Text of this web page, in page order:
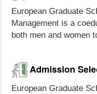
European Graduate
Management is a
both men and women
Admission
European Graduate